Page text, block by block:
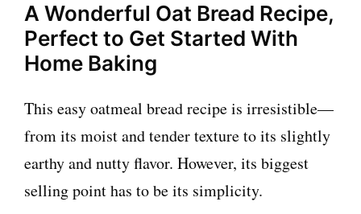
A Wonderful Oat Bread Recipe,
Perfect to Get Started With
Home Baking
This easy oatmeal bread recipe is irresistible—
from its moist and tender texture to its slightly
earthy and nutty flavor. However, its biggest
selling point has to be its simplicity.